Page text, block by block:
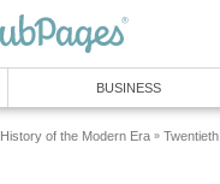
BUSINESS
History of the Modern Era » Twentieth